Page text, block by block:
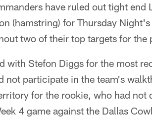
have ruled out tight end
(hamstring) for Thursday
two of their top targets for
with Stefon Diggs for the most
not participate in the team's
for the rookie, who had not
4 game against the Dallas